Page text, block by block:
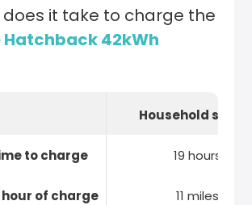
does it take to charge the
Hatchback 42kWh
to charge
hour of charge
Household
19 hours
11 miles